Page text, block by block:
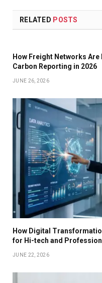
RELATED POSTS
How Freight Networks
Carbon Reporting in 2026
JUNE 26, 2026
How Digital
for Hi-tech and
JUNE 22, 2026